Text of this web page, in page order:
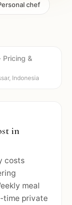
chef
· Pricing &
Indonesia
in
costs
meal
time private